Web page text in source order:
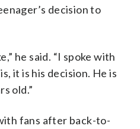
decision to
he said. “I spoke with
it is his decision. He is
old.”
fans after back-to-